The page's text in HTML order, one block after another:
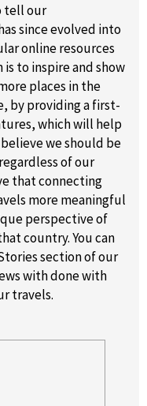
tell our
since evolved into
online resources
is to inspire and show
places in the
by providing a first-
which will help
we should be
of our
that connecting
more meaningful
perspective of
country. You can
section of our
with done with
travels.